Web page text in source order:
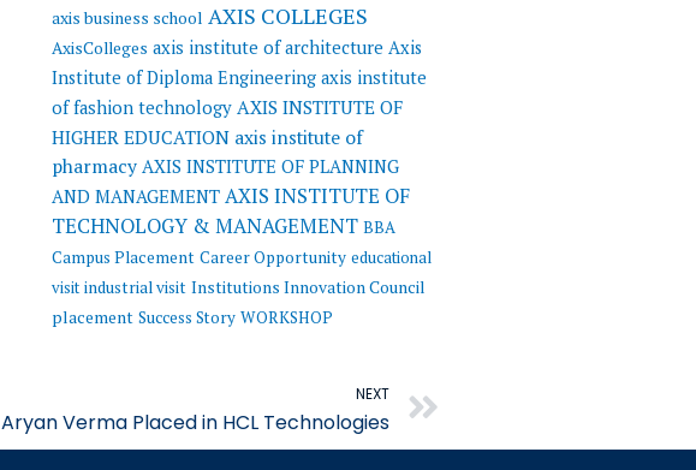
axis business school AXIS COLLEGES
AxisColleges axis institute of architecture Axis
Institute of Diploma Engineering axis institute
of fashion technology AXIS INSTITUTE OF
HIGHER EDUCATION axis institute of
pharmacy AXIS INSTITUTE OF PLANNING
AND MANAGEMENT AXIS INSTITUTE OF
TECHNOLOGY & MANAGEMENT BBA
Campus Placement Career Opportunity educational
visit industrial visit Institutions Innovation Council
placement Success Story WORKSHOP
NEXT
Aryan Verma Placed in HCL Technologies